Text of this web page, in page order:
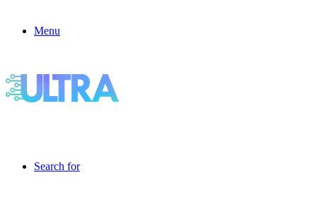
Menu
Search for